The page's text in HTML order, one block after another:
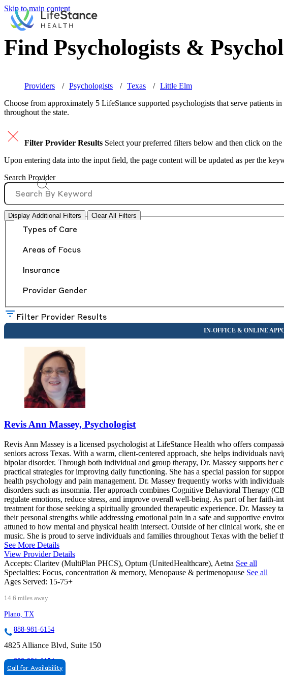
Skip to main content
Find Psychologists &
Providers Psychologists Texas
Little Elm
Choose from approximately 5 LifeStance supported psychologists that serve patients
throughout the state.
Filter Provider Results Select your preferred filters below and then click on
Upon entering data into the input field, the page content will be updated as per the
Search Provider
Display Additional Filters Clear All Filters
Types of Care
Areas of Focus
Insurance
Provider Gender
Filter Provider Results
Revis Ann Massey, Psychologist
Revis Ann Massey is a licensed psychologist at LifeStance Health who offers
seniors across Texas. With a warm, client-centered approach, she helps individuals
bipolar disorder. Through both individual and group therapy, Dr. Massey supports
practical strategies for improving daily functioning. She has a special passion for
health psychology and pain management. Dr. Massey frequently works with
disorders such as insomnia. Her approach combines Cognitive Behavioral Therapy
regulate emotions, reduce stress, and improve overall well-being. As part of her faith-
treatment for those seeking a spiritually grounded therapeutic experience. Dr. Massey
their personal strengths while addressing emotional pain in a safe and supportive
attuned to how mental and physical health intersect. Outside of her clinical work, she
music. She is proud to serve individuals and families throughout Texas with the belief
See More Details
View Provider Details
Accepts: Claritev (MultiPlan PHCS), Optum (UnitedHealthcare), Aetna See all
Specialties: Focus, concentration & memory, Menopause & perimenopause See all
Ages Served: 15-75+
14.6 miles away
Plano, TX
888-981-6154
4825 Alliance Blvd, Suite 150
888-981-6154
Call for Availability